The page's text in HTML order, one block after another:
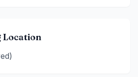
Location